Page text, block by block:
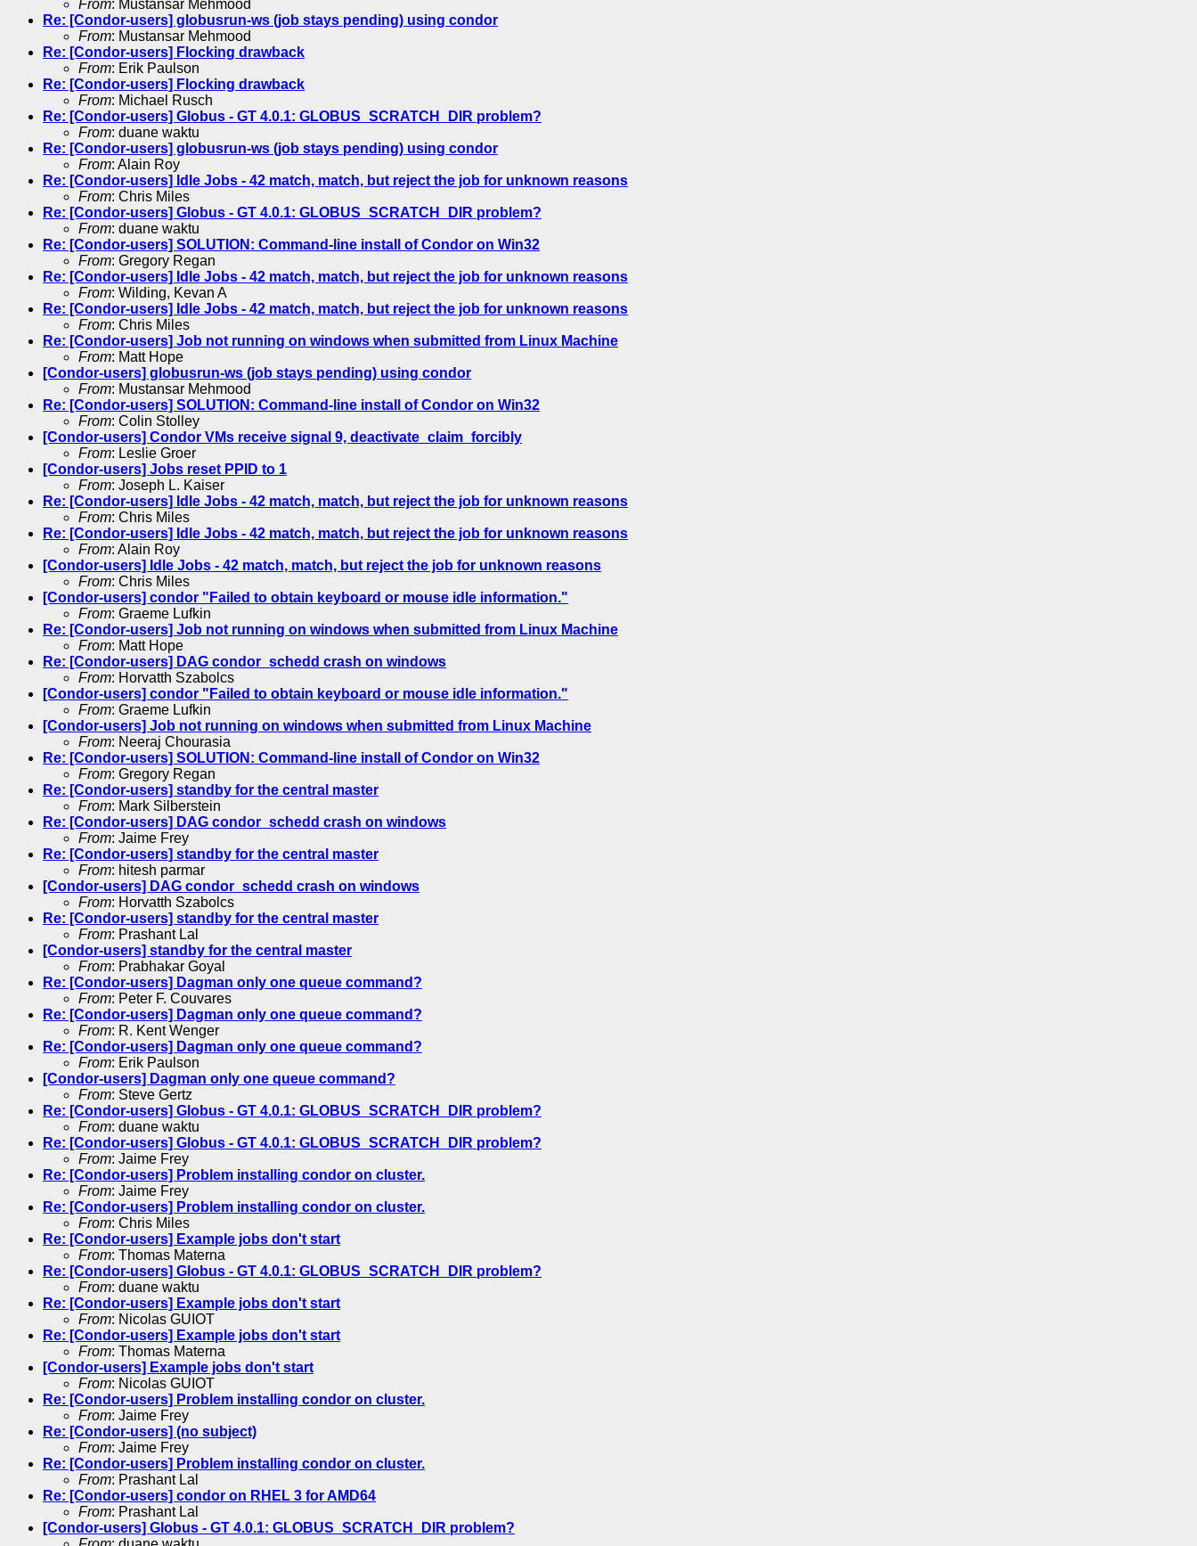
From: Mustansar Mehmood
Re: [Condor-users] globusrun-ws (job stays pending) using condor
From: Mustansar Mehmood
Re: [Condor-users] Flocking drawback
From: Erik Paulson
Re: [Condor-users] Flocking drawback
From: Michael Rusch
Re: [Condor-users] Globus - GT 4.0.1: GLOBUS_SCRATCH_DIR problem?
From: duane waktu
Re: [Condor-users] globusrun-ws (job stays pending) using condor
From: Alain Roy
Re: [Condor-users] Idle Jobs - 42 match, match, but reject the job for unknown reasons
From: Chris Miles
Re: [Condor-users] Globus - GT 4.0.1: GLOBUS_SCRATCH_DIR problem?
From: duane waktu
Re: [Condor-users] SOLUTION: Command-line install of Condor on Win32
From: Gregory Regan
Re: [Condor-users] Idle Jobs - 42 match, match, but reject the job for unknown reasons
From: Wilding, Kevan A
Re: [Condor-users] Idle Jobs - 42 match, match, but reject the job for unknown reasons
From: Chris Miles
Re: [Condor-users] Job not running on windows when submitted from Linux Machine
From: Matt Hope
[Condor-users] globusrun-ws (job stays pending) using condor
From: Mustansar Mehmood
Re: [Condor-users] SOLUTION: Command-line install of Condor on Win32
From: Colin Stolley
[Condor-users] Condor VMs receive signal 9, deactivate_claim_forcibly
From: Leslie Groer
[Condor-users] Jobs reset PPID to 1
From: Joseph L. Kaiser
Re: [Condor-users] Idle Jobs - 42 match, match, but reject the job for unknown reasons
From: Chris Miles
Re: [Condor-users] Idle Jobs - 42 match, match, but reject the job for unknown reasons
From: Alain Roy
[Condor-users] Idle Jobs - 42 match, match, but reject the job for unknown reasons
From: Chris Miles
[Condor-users] condor "Failed to obtain keyboard or mouse idle information."
From: Graeme Lufkin
Re: [Condor-users] Job not running on windows when submitted from Linux Machine
From: Matt Hope
Re: [Condor-users] DAG condor_schedd crash on windows
From: Horvatth Szabolcs
[Condor-users] condor "Failed to obtain keyboard or mouse idle information."
From: Graeme Lufkin
[Condor-users] Job not running on windows when submitted from Linux Machine
From: Neeraj Chourasia
Re: [Condor-users] SOLUTION: Command-line install of Condor on Win32
From: Gregory Regan
Re: [Condor-users] standby for the central master
From: Mark Silberstein
Re: [Condor-users] DAG condor_schedd crash on windows
From: Jaime Frey
Re: [Condor-users] standby for the central master
From: hitesh parmar
[Condor-users] DAG condor_schedd crash on windows
From: Horvatth Szabolcs
Re: [Condor-users] standby for the central master
From: Prashant Lal
[Condor-users] standby for the central master
From: Prabhakar Goyal
Re: [Condor-users] Dagman only one queue command?
From: Peter F. Couvares
Re: [Condor-users] Dagman only one queue command?
From: R. Kent Wenger
Re: [Condor-users] Dagman only one queue command?
From: Erik Paulson
[Condor-users] Dagman only one queue command?
From: Steve Gertz
Re: [Condor-users] Globus - GT 4.0.1: GLOBUS_SCRATCH_DIR problem?
From: duane waktu
Re: [Condor-users] Globus - GT 4.0.1: GLOBUS_SCRATCH_DIR problem?
From: Jaime Frey
Re: [Condor-users] Problem installing condor on cluster.
From: Jaime Frey
Re: [Condor-users] Problem installing condor on cluster.
From: Chris Miles
Re: [Condor-users] Example jobs don't start
From: Thomas Materna
Re: [Condor-users] Globus - GT 4.0.1: GLOBUS_SCRATCH_DIR problem?
From: duane waktu
Re: [Condor-users] Example jobs don't start
From: Nicolas GUIOT
Re: [Condor-users] Example jobs don't start
From: Thomas Materna
[Condor-users] Example jobs don't start
From: Nicolas GUIOT
Re: [Condor-users] Problem installing condor on cluster.
From: Jaime Frey
Re: [Condor-users] (no subject)
From: Jaime Frey
Re: [Condor-users] Problem installing condor on cluster.
From: Prashant Lal
Re: [Condor-users] condor on RHEL 3 for AMD64
From: Prashant Lal
[Condor-users] Globus - GT 4.0.1: GLOBUS_SCRATCH_DIR problem?